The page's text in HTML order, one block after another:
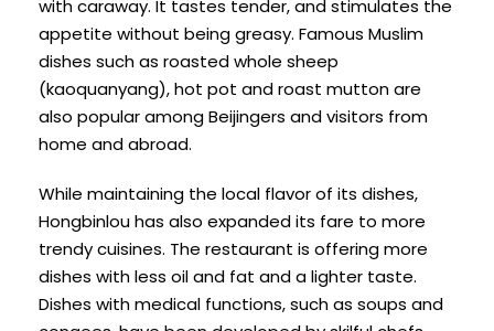
with caraway. It tastes tender, and stimulates the
appetite without being greasy. Famous Muslim
dishes such as roasted whole sheep
(kaoquanyang), hot pot and roast mutton are
also popular among Beijingers and visitors from
home and abroad.
While maintaining the local flavor of its dishes,
Hongbinlou has also expanded its fare to more
trendy cuisines. The restaurant is offering more
dishes with less oil and fat and a lighter taste.
Dishes with medical functions, such as soups and